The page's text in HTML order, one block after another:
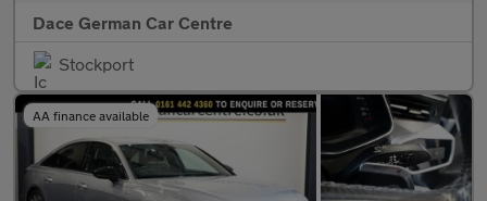
Dace German Car Centre
Stockport
AA finance available